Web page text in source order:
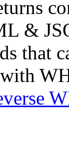
&
that